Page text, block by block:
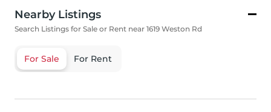
Nearby Listings
Search Listings for Sale or Rent near 1619 Weston Rd
For Sale For Rent